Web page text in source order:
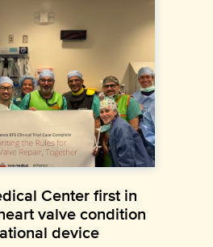
Center first in
valve condition
device